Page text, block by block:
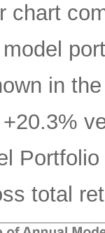
chart
in
total